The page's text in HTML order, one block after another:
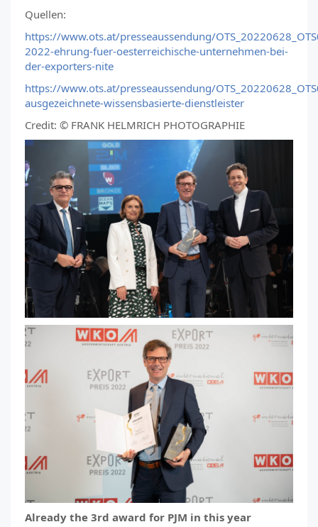
Quellen:
https://www.ots.at/presseaussendung/
2022-ehrung-fuer-oesterreichische-unternehmen-bei-
der-exporters-nite
https://www.ots.at/presseaussendung/
ausgezeichnete-wissensbasierte-dienstleister
Credit: © FRANK HELMRICH PHOTOGRAPHIE
Already the 3rd award for PJM in this year